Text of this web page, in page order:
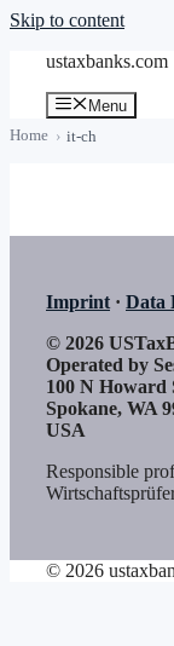
Skip to content
ustaxbanks.com
Menu
Home
it-ch
Imprint · Data
© 2026
Operated by
100 N Howard
Spokane, WA
USA
Responsible
© 2026